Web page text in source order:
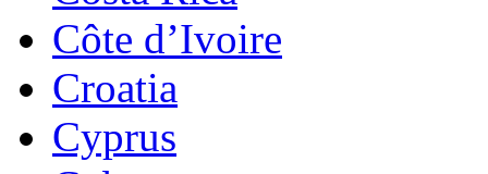
Côte d’Ivoire
Croatia
Cyprus